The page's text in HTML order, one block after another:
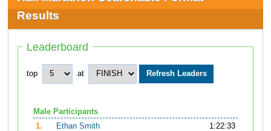
Results
Leaderboard
top at
Male Participants
1.
Ethan Smith
1:22:33